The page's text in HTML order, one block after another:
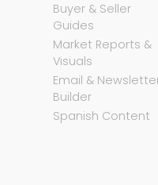
Buyer & Seller
Guides
Market Reports &
Visuals
Email &
Builder
Spanish Content